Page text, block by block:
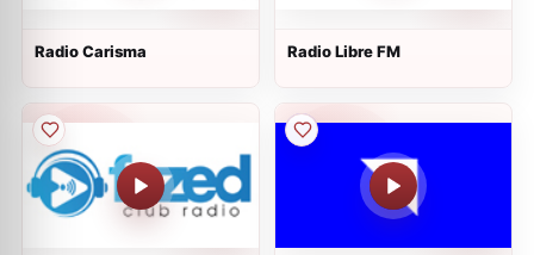
Radio Carisma Radio Libre FM